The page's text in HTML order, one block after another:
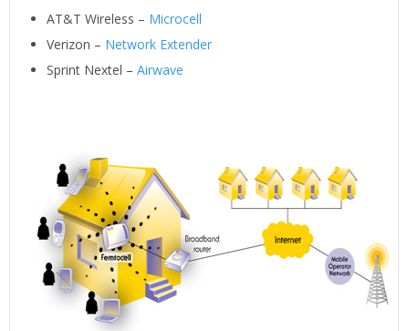
AT&T Wireless – Microcell
Verizon – Network Extender
Sprint Nextel – Airwave